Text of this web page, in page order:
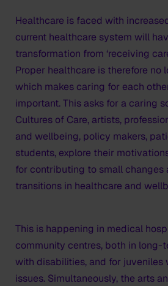
Healthcare is faced with
current healthcare system will
transformation from ‘receiving
Proper healthcare is therefore no
which makes caring for each
important. This asks for a caring
Cultures of Care, artists,
and wellbeing, policy makers,
students, explore their
for contributing to small changes
transitions in healthcare and
This is happening in medical
community centres, both in long-
with disabilities, and for juveniles
issues. Simultaneously, the arts